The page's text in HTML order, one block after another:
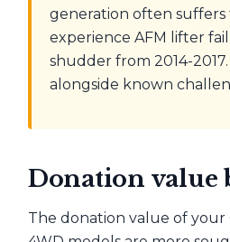
generation often
experience AFM lifter
shudder from 2014-
alongside known
Donation value
The donation value of your